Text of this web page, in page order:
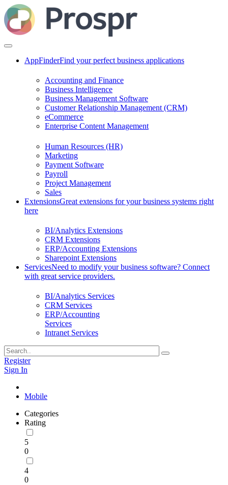
AppFinderFind your perfect business applications
Accounting and Finance
Business Intelligence
Business Management Software
Customer Relationship Management (CRM)
eCommerce
Enterprise Content Management
Human Resources (HR)
Marketing
Payment Software
Payroll
Project Management
Sales
ExtensionsGreat extensions for your business systems right
here
BI/Analytics Extensions
CRM Extensions
ERP/Accounting Extensions
Sharepoint Extensions
ServicesNeed to modify your business software? Connect
with great service providers.
BI/Analytics Services
CRM Services
ERP/Accounting
Services
Intranet Services
Register
Sign In
Mobile
Categories
Rating
5
0
4
0